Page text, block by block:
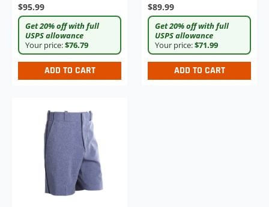
$95.99
Get 20% off with full
USPS allowance
Your price:$76.79
ADD TO CART
$89.99
Get 20% off with full
USPS allowance
Your price:$71.99
ADD TO CART